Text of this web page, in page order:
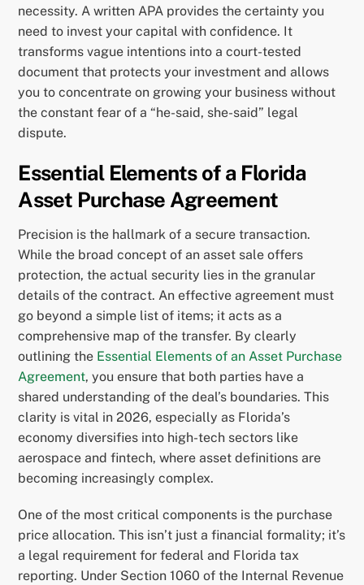
necessity. A written APA provides the certainty you
need to invest your capital with confidence. It
transforms vague intentions into a court-tested
document that protects your investment and allows
you to concentrate on growing your business without
the constant fear of a “he-said, she-said” legal
dispute.
Essential Elements of a Florida
Asset Purchase Agreement
Precision is the hallmark of a secure transaction.
While the broad concept of an asset sale offers
protection, the actual security lies in the granular
details of the contract. An effective agreement must
go beyond a simple list of items; it acts as a
comprehensive map of the transfer. By clearly
outlining the Essential Elements of an Asset Purchase
Agreement, you ensure that both parties have a
shared understanding of the deal’s boundaries. This
clarity is vital in 2026, especially as Florida’s
economy diversifies into high-tech sectors like
aerospace and fintech, where asset definitions are
becoming increasingly complex.
One of the most critical components is the purchase
price allocation. This isn’t just a financial formality; it’s
a legal requirement for federal and Florida tax
reporting. Under Section 1060 of the Internal Revenue